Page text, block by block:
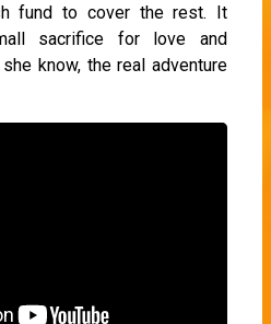
fund to cover the rest. It
sacrifice for love and
know, the real adventure